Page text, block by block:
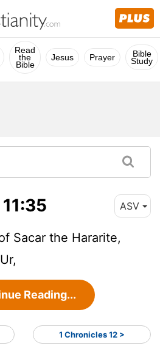
Read
the
Bible
Jesus Prayer Bible
Study
ASV
Sacar the Hararite,
Reading...
1 Chronicles 12 >